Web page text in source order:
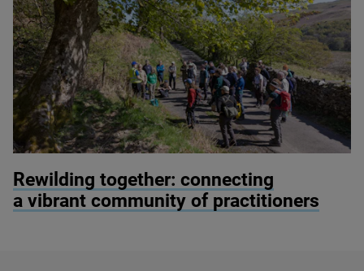
Rewilding together: connecting
a vibrant community of practitioners